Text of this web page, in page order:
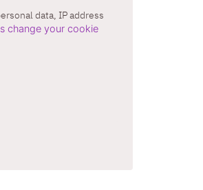
data, IP address
change your cookie